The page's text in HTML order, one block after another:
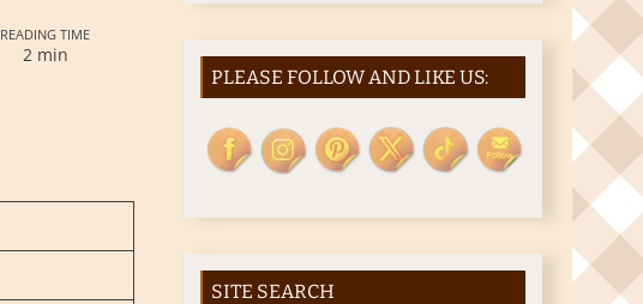
READING TIME
2 min
PLEASE FOLLOW AND LIKE US:
SITE SEARCH